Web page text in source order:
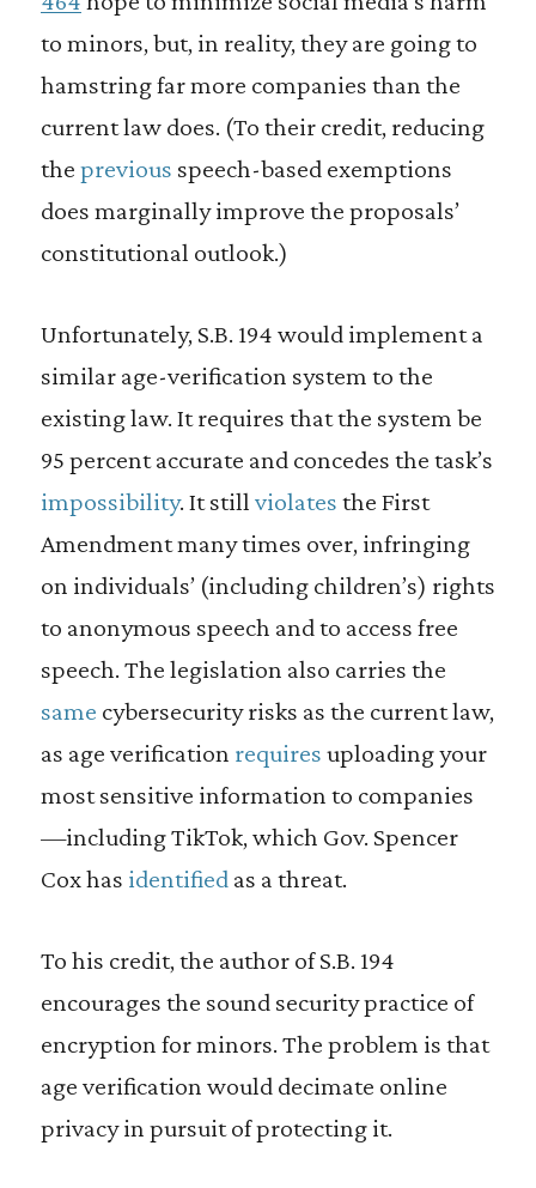
to minors, but, in reality, they are going to
hamstring far more companies than the
current law does. (To their credit, reducing
the previous speech-based exemptions
does marginally improve the proposals’
constitutional outlook.)
Unfortunately, S.B. 194 would implement a
similar age-verification system to the
existing law. It requires that the system be
95 percent accurate and concedes the task’s
impossibility. It still violates the First
Amendment many times over, infringing
on individuals’ (including children’s) rights
to anonymous speech and to access free
speech. The legislation also carries the
same cybersecurity risks as the current law,
as age verification requires uploading your
most sensitive information to companies
—including TikTok, which Gov. Spencer
Cox has identifiedas a threat.
To his credit, the author of S.B. 194
encourages the sound security practice of
encryption for minors. The problem is that
age verification would decimate online
privacy in pursuit of protecting it.